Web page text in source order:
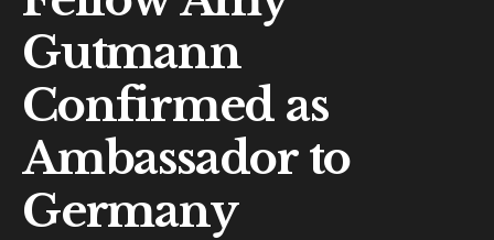
Gutmann
Confirmed as
Ambassador to
Germany